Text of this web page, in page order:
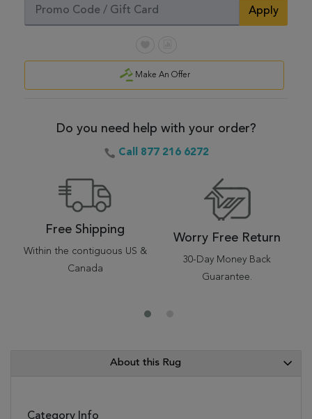
Apply
Make An Offer
Do you need help with your order?
Call 877 216 6272
Free Shipping
Within the contiguous US &
Canada
Worry Free Return
30-Day Money Back
Guarantee.
About this Rug
Category Info